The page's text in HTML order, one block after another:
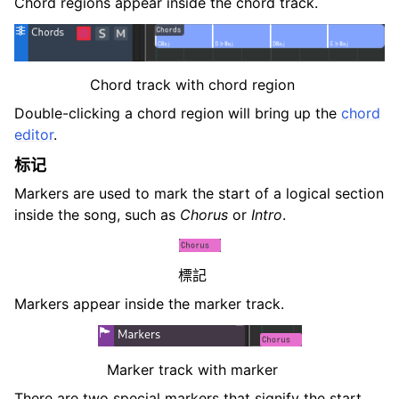
Chord track with chord region
Double-clicking a chord region will bring up the chord
editor.
标记
Markers are used to mark the start of a logical section
inside the song, such as Chorus or Intro.
標記
Markers appear inside the marker track.
Marker track with marker